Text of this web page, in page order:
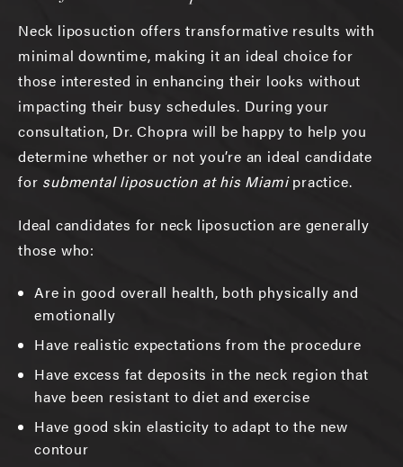
Neck liposuction offers transformative results with
minimal downtime, making it an ideal choice for
those interested in enhancing their looks without
impacting their busy schedules. During your
consultation, Dr. Chopra will be happy to help you
determine whether or not you’re an ideal candidate
for submental liposuction at his Miamipractice.
Ideal candidates for neck liposuction are generally
those who:
Are in good overall health, both physically and
emotionally
Have realistic expectations from the procedure
Have excess fat deposits in the neck region that
have been resistant to diet and exercise
Have good skin elasticity to adapt to the new
contour